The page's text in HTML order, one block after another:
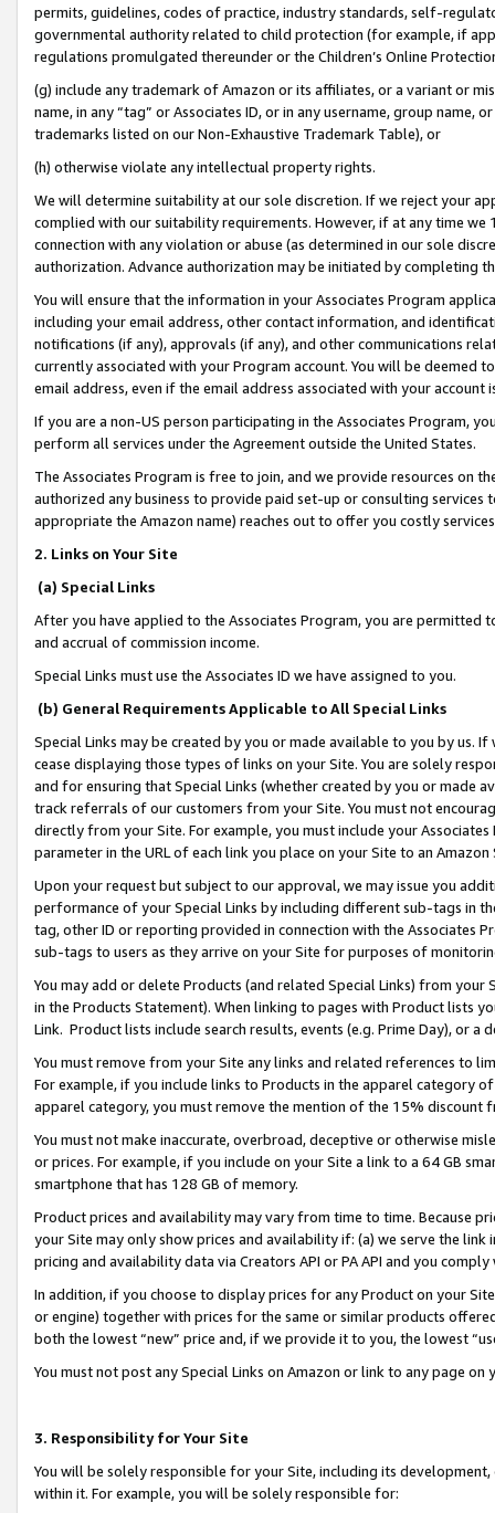
permits, guidelines, codes of practice, industry standards, self-
governmental authority related to child protection (for example, if
regulations promulgated thereunder or the Children’s Online
(g) include any trademark of Amazon or its affiliates, or a variant or
name, in any “tag” or Associates ID, or in any username, group
trademarks listed on our Non-Exhaustive Trademark Table), or
(h) otherwise violate any intellectual property rights.
We will determine suitability at our sole discretion. If we reject your
complied with our suitability requirements. However, if at any time
connection with any violation or abuse (as determined in our sole
authorization. Advance authorization may be initiated by completing
You will ensure that the information in your Associates Program
including your email address, other contact information, and
notifications (if any), approvals (if any), and other communications
currently associated with your Program account. You will be deemed
email address, even if the email address associated with your account
If you are a non-US person participating in the Associates Program,
perform all services under the Agreement outside the United States.
The Associates Program is free to join, and we provide resources on
authorized any business to provide paid set-up or consulting
appropriate the Amazon name) reaches out to offer you costly
2. Links on Your Site
(a) Special Links
After you have applied to the Associates Program, you are permitted
and accrual of commission income.
Special Links must use the Associates ID we have assigned to you.
(b) General Requirements Applicable to All Special Links
Special Links may be created by you or made available to you by us.
cease displaying those types of links on your Site. You are solely
and for ensuring that Special Links (whether created by you or
track referrals of our customers from your Site. You must not
directly from your Site. For example, you must include your
parameter in the URL of each link you place on your Site to an
Upon your request but subject to our approval, we may issue you
performance of your Special Links by including different sub-tags in
tag, other ID or reporting provided in connection with the Associates
sub-tags to users as they arrive on your Site for purposes of
You may add or delete Products (and related Special Links) from
in the Products Statement). When linking to pages with Product lists
Link. Product lists include search results, events (e.g. Prime Day), or a
You must remove from your Site any links and related references to
For example, if you include links to Products in the apparel category
apparel category, you must remove the mention of the 15% discount
You must not make inaccurate, overbroad, deceptive or otherwise
or prices. For example, if you include on your Site a link to a 64 GB
smartphone that has 128 GB of memory.
Product prices and availability may vary from time to time. Because
your Site may only show prices and availability if: (a) we serve the
pricing and availability data via Creators API or PA API and you
In addition, if you choose to display prices for any Product on your
or engine) together with prices for the same or similar products
both the lowest “new” price and, if we provide it to you, the lowest
You must not post any Special Links on Amazon or link to any page
3. Responsibility for Your Site
You will be solely responsible for your Site, including its
within it. For example, you will be solely responsible for: